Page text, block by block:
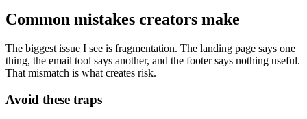
Common mistakes creators make
The biggest issue I see is fragmentation. The landing page says one
thing, the email tool says another, and the footer says nothing useful.
That mismatch is what creates risk.
Avoid these traps